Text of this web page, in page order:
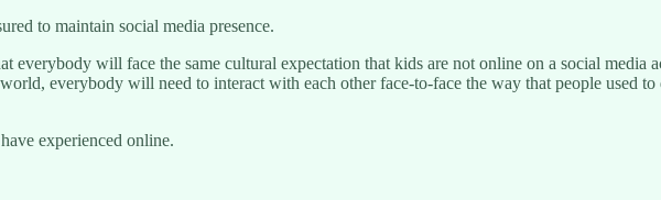
to maintain social media presence.
everybody will face the same cultural expectation that kids are not online on a social media
everybody will need to interact with each other face-to-face the way that people used
experienced online.